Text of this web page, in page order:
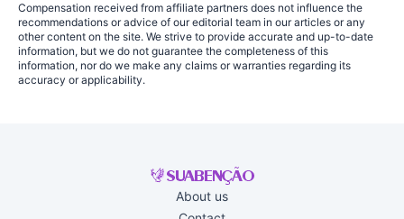
Compensation received from affiliate partners does not influence the
recommendations or advice of our editorial team in our articles or any
other content on the site. We strive to provide accurate and up-to-date
information, but we do not guarantee the completeness of this
information, nor do we make any claims or warranties regarding its
accuracy or applicability.
About us